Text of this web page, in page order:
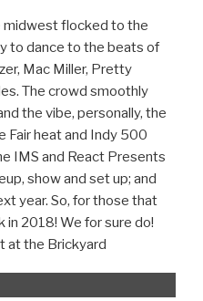
midwest flocked to the
to dance to the beats of
Mac Miller, Pretty
The crowd smoothly
the vibe, personally, the
Fair heat and Indy 500
IMS and React Presents
show and set up; and
year. So, for those that
in 2018! We for sure do!
at the Brickyard